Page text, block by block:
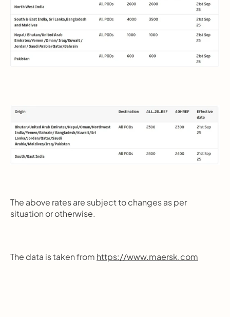
The above rates are subject to changes as per
situation or otherwise.
The data is taken from https://www.maersk.com